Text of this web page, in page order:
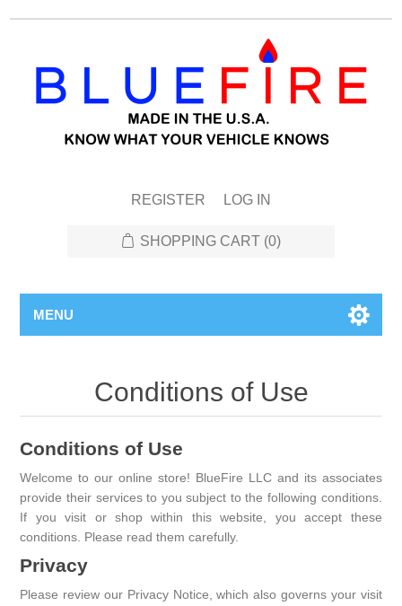
REGISTER LOG IN
SHOPPING CART (0)
MENU
Conditions of Use
Conditions of Use
Welcome to our online store! BlueFire LLC and its associates
provide their services to you subject to the following conditions.
If you visit or shop within this website, you accept these
conditions. Please read them carefully. ​
Privacy
Please review our Privacy Notice, which also governs your visit